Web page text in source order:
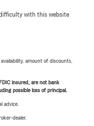
difficulty with this website
amount of discounts,
insured, are not bank
possible loss of principal.
advice.
dealer.